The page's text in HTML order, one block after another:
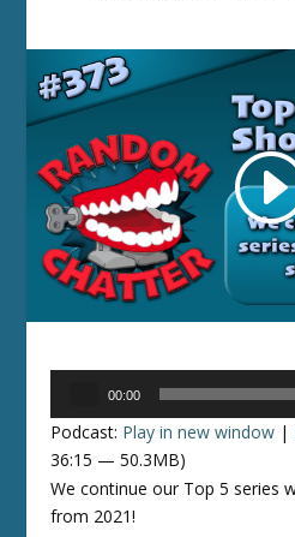
00:00
Podcast: Play in new window |
36:15 — 50.3MB)
We continue our Top 5 series
from 2021!